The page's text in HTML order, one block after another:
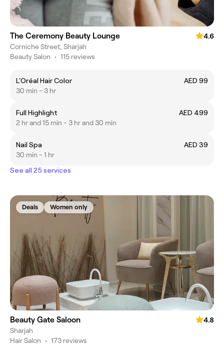
The Ceremony Beauty Lounge
4.6
Corniche Street, Sharjah
Beauty Salon • 115 reviews
L'Oréal Hair Color
AED 99
30 min - 3 hr
Full Highlight
AED 499
2 hr and 15 min - 3 hr and 30 min
Nail Spa
AED 39
30 min - 1 hr
See all 25 services
Deals Women only
Beauty Gate Saloon
4.8
Sharjah
Hair Salon • 173 reviews